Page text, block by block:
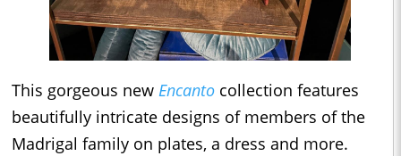
This gorgeous new Encanto collection features
beautifully intricate designs of members of the
Madrigal family on plates, a dress and more.